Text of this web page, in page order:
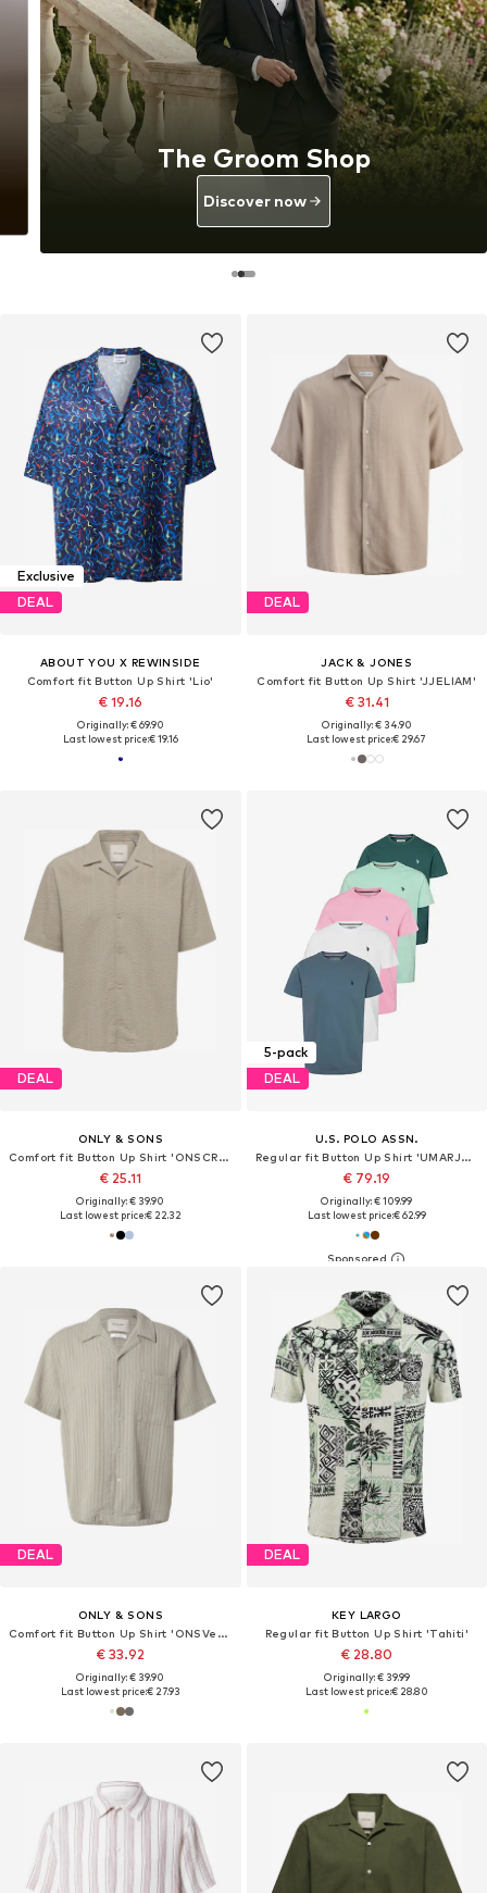
Exclusive
DEAL
ABOUT YOU X REWINSIDE
Comfort fit Button Up Shirt 'Lio'
€ 19.16
Originally: € 69.90
Last lowest price:€ 19.16
DEAL
JACK & JONES
Comfort fit Button Up Shirt 'JJELIAM'
€ 31.41
Originally: € 34.90
Last lowest price:€ 29.67
DEAL
ONLY & SONS
Comfort fit Button Up Shirt 'ONSCRUZ'
€ 25.11
Originally: € 39.90
Last lowest price:€ 22.32
5-pack
DEAL
U.S. POLO ASSN.
Regular fit Button Up Shirt 'UMARJUN'
€ 79.19
Originally: € 109.99
Last lowest price:€ 62.99
The Groom Shop
Discover now
DEAL
ONLY & SONS
Comfort fit Button Up Shirt 'ONSVento'
€ 33.92
Originally: € 39.90
Last lowest price:€ 27.93
DEAL
KEY LARGO
Regular fit Button Up Shirt 'Tahiti'
€ 28.80
Originally: € 39.99
Last lowest price:€ 28.80